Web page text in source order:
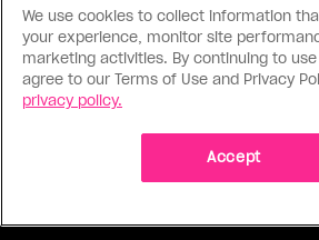
ABOUT US CONTACT US
We use cookies to collect information
your experience, monitor site
marketing activities. By continuing to
agree to our Terms of Use and Privacy
privacy policy.
Accept